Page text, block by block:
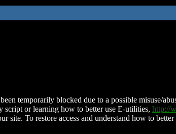
temporarily blocked due to a possible misuse/
script or learning how to better use E-utilities, http://
site. To restore access and understand how to